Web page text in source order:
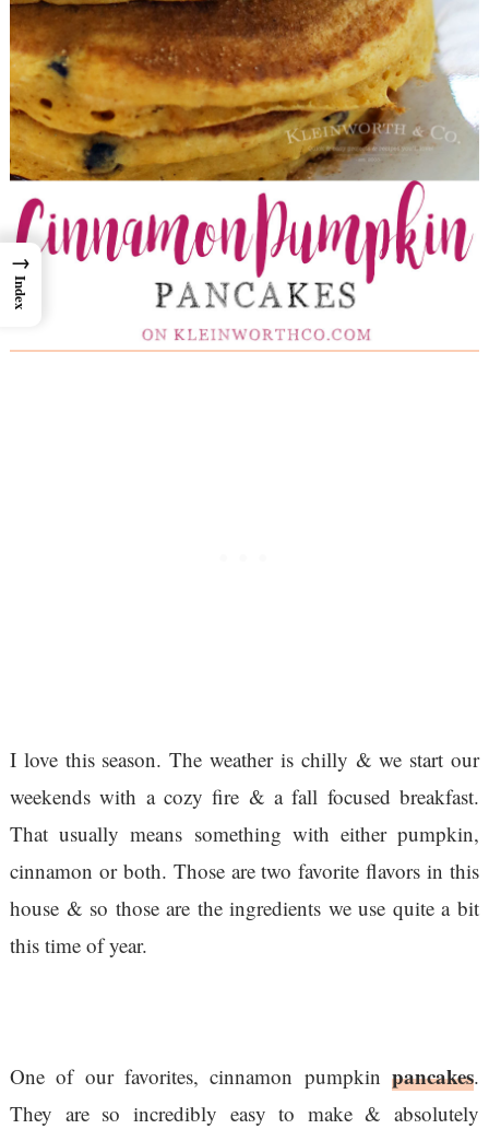
I love this season. The weather is chilly & we start our
weekends with a cozy fire & a fall focused breakfast.
That usually means something with either pumpkin,
cinnamon or both. Those are two favorite flavors in this
house & so those are the ingredients we use quite a bit
this time of year.
One of our favorites, cinnamon pumpkinpancakes.
They are so incredibly easy to make & absolutely
→
Index